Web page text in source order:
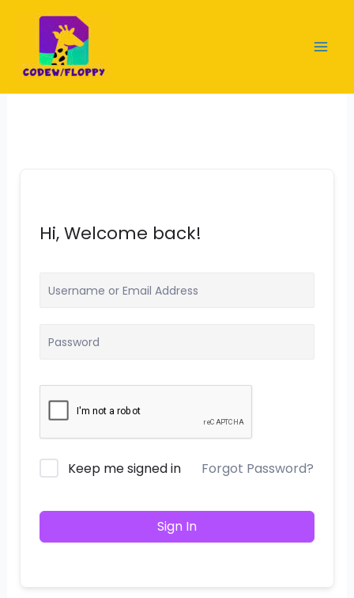
content
Hi, Welcome back!
Keep me signed in Forgot Password?
Sign In